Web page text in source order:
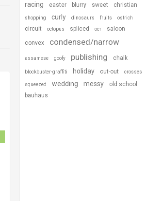
racing easter blurry sweet christian
shopping curly dinosaurs fruits ostrich
circuit octopus spliced ocr saloon
convex condensed/narrow
assamese goofy publishing chalk
blockbuster-graffiti holiday cut-out crosses
squeezed wedding messy
old school
bauhaus